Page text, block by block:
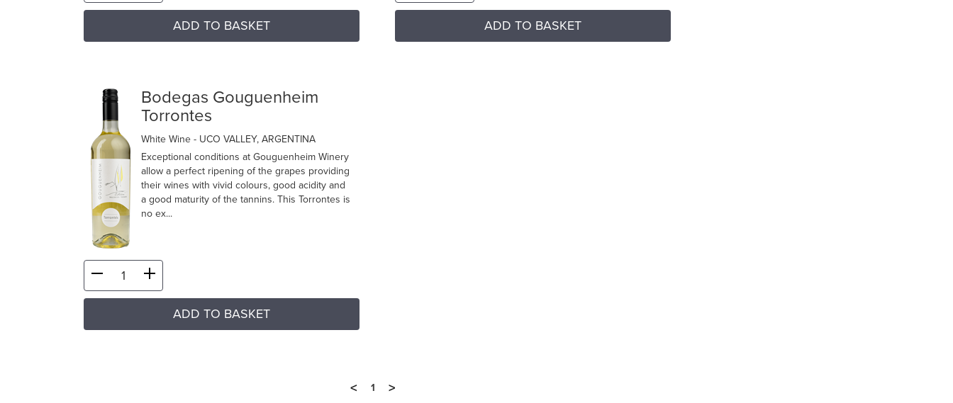
ADD TO BASKET ADD TO BASKET
Bodegas Gouguenheim
Torrontes
White Wine - UCO VALLEY, ARGENTINA
Exceptional conditions at Gouguenheim Winery
allow a perfect ripening of the grapes providing
their wines with vivid colours, good acidity and
a good maturity of the tannins. This Torrontes is
no ex...
ADD TO BASKET
< 1 >